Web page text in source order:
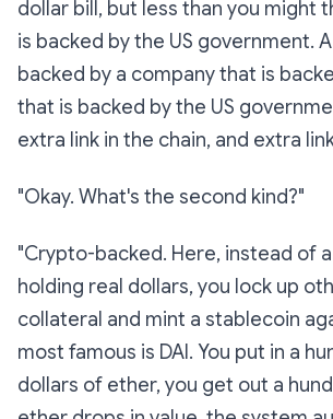
dollar bill, but less than you might
is backed by the US government. A
backed by a company that is
that is backed by the US
extra link in the chain, and extra
"Okay. What's the second kind?"
"Crypto-backed. Here, instead of
holding real dollars, you lock up
collateral and mint a stablecoin
most famous is DAI. You put in a
dollars of ether, you get out a